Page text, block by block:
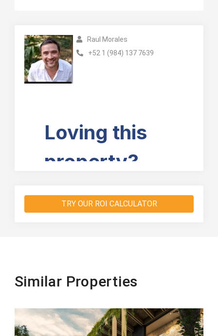
Raul Morales
+52 1 (984) 137 7639
TRY OUR ROI CALCULATOR
Similar Properties